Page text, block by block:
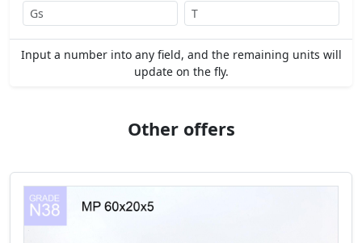
Input a number into any field, and the remaining units will
update on the fly.
Other offers